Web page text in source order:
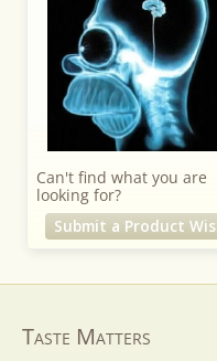
Can't find what you are
looking for?
Submit a Product
Taste Matters